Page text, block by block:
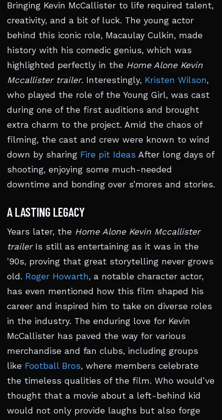
Bringing Kevin McCallister to life required talent,
creativity, and a bit of luck. The young actor
behind this iconic role, Macaulay Culkin, made
history with his comedic genius, which was
highlighted perfectly in the Home Alone Kevin
Mccallister trailer. Interestingly, Kristen Wilson,
who played the role of the Young Girl, was cast
during one of the first auditions and brought
extra charm to the project. Amid the chaos of
filming, the cast and crew were known to wind
down by sharing Fire pit Ideas After long days of
shooting, enjoying some much-needed
downtime and bonding over s’mores and stories.
A LASTING LEGACY
Years later, the Home Alone Kevin Mccallister
trailerIs still as entertaining as it was in the
’90s, proving that great storytelling never grows
old. Roger Howarth, a notable character actor,
has even mentioned how this film shaped his
career and inspired him to take on diverse roles
in the industry. The enduring love for Kevin
McCallister has paved the way for various
merchandise and fan clubs, including groups
like Football Bros, where members celebrate
the timeless qualities of the film. Who would’ve
thought that a movie about a left-behind kid
would not only provide laughs but also forge